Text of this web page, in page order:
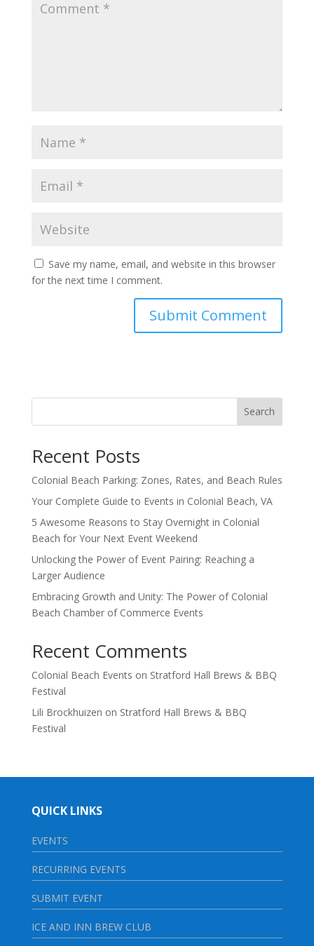
Save my name, email, and website in this browser
for the next time I comment.
Search
Recent Posts
Colonial Beach Parking: Zones, Rates, and Beach Rules
Your Complete Guide to Events in Colonial Beach, VA
5 Awesome Reasons to Stay Overnight in Colonial
Beach for Your Next Event Weekend
Unlocking the Power of Event Pairing: Reaching a
Larger Audience
Embracing Growth and Unity: The Power of Colonial
Beach Chamber of Commerce Events
Recent Comments
Colonial Beach Events on Stratford Hall Brews & BBQ
Festival
Lili Brockhuizen on Stratford Hall Brews & BBQ
Festival
QUICK LINKS
EVENTS
RECURRING EVENTS
SUBMIT EVENT
ICE AND INN BREW CLUB